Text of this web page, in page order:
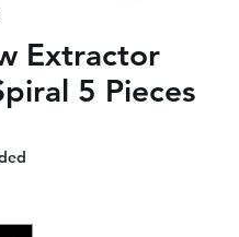
Extractor
5 Pieces